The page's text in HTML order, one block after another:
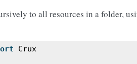
to all resources in a folder,
Crux